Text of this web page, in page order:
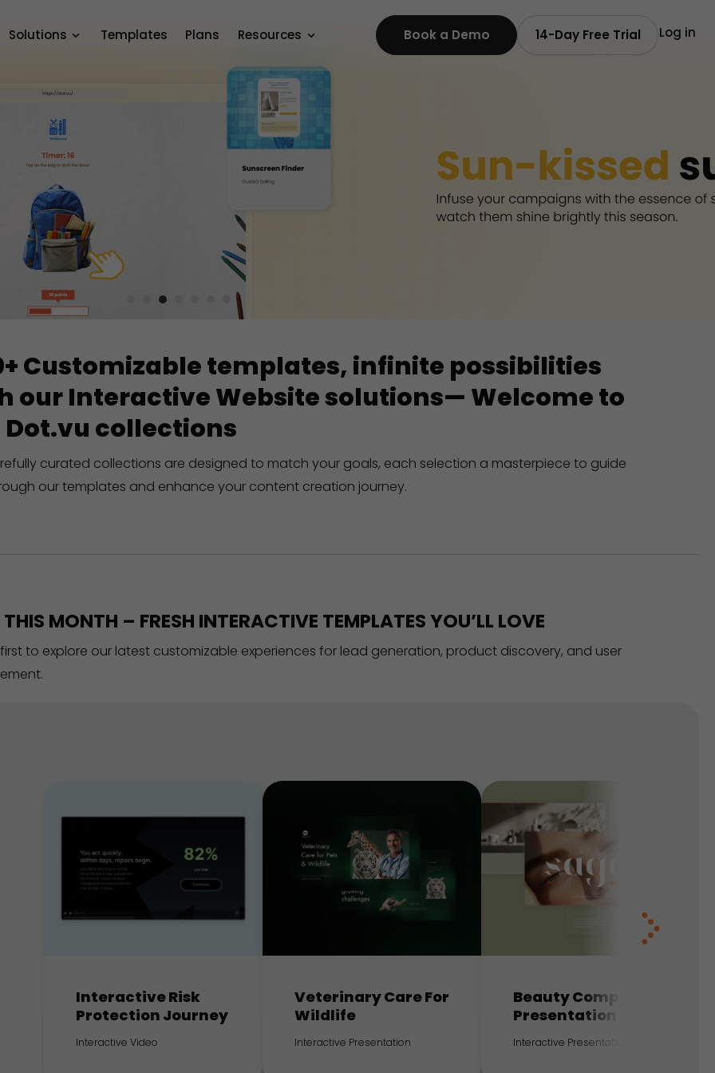
Solutions Templates Plans Resources Book a Demo 14-Day Free Trial Log in
Customizable templates, infinite possibilities
our Interactive Website solutions— Welcome to
collections
curated collections are designed to match your goals, each selection a masterpiece to guide
our templates and enhance your content creation journey.
MONTH – FRESH INTERACTIVE TEMPLATES YOU’LL LOVE
to explore our latest customizable experiences for lead generation, product discovery, and user
Interactive Risk
Protection Journey
Interactive Video
Veterinary Care For
Wildlife
Interactive Presentation
Beauty Company
Presentation
Interactive Presentation